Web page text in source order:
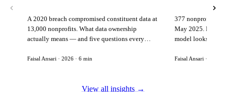
A 2020 breach compromised constituent data at
13,000 nonprofits. What data ownership
actually means — and five questions every
Faisal Ansari · 2026 · 6 min
377 nonprofits
May 2025. Here
model looks like
Faisal Ansari · 2026
View all insights →